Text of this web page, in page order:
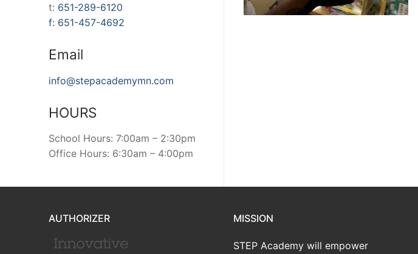
t: 651-289-6120
f: 651-457-4692
Email
info@stepacademymn.com
HOURS
School Hours: 7:00am – 2:30pm
Office Hours: 6:30am – 4:00pm
AUTHORIZER MISSION
STEP Academy will empower